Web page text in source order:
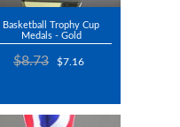
Basketball Trophy Cup
Medals - Gold
$8.73 $7.16